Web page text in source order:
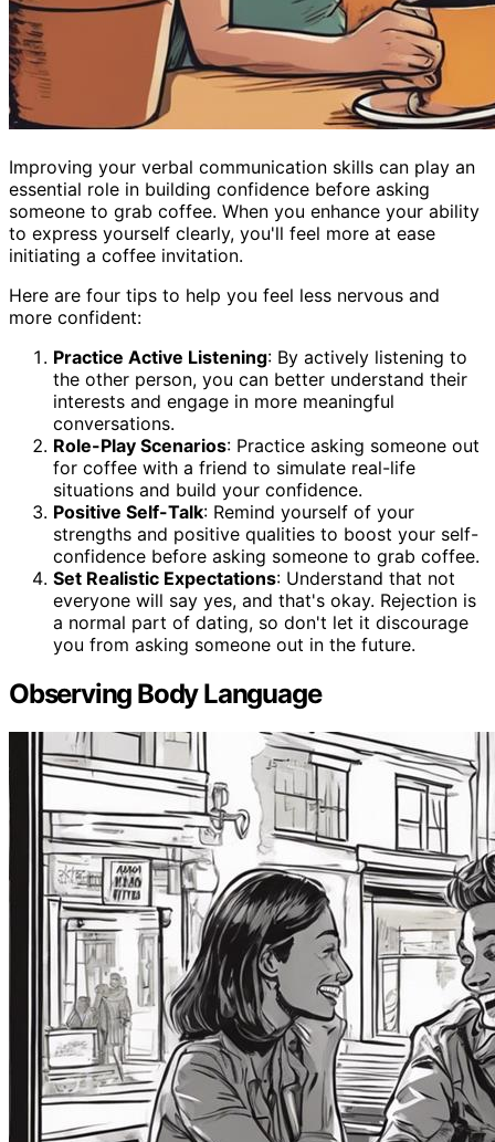
Improving your verbal communication skills can play an
essential role in building confidence before asking
someone to grab coffee. When you enhance your ability
to express yourself clearly, you'll feel more at ease
initiating a coffee invitation.
Here are four tips to help you feel less nervous and
more confident:
Practice Active Listening: By actively listening to
the other person, you can better understand their
interests and engage in more meaningful
conversations.
Role-Play Scenarios: Practice asking someone out
for coffee with a friend to simulate real-life
situations and build your confidence.
Positive Self-Talk: Remind yourself of your
strengths and positive qualities to boost your self-
confidence before asking someone to grab coffee.
Set Realistic Expectations: Understand that not
everyone will say yes, and that's okay. Rejection is
a normal part of dating, so don't let it discourage
you from asking someone out in the future.
Observing Body Language